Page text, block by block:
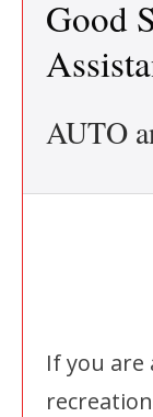
Good
AUTO
If you